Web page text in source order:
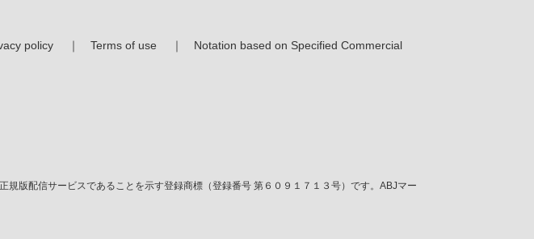
policy ｜ Terms of use ｜ Notation based on Specified Commercial
版配信サービスであることを示す登録商標（登録番号 第６０９１７１３号）です。ABJマー